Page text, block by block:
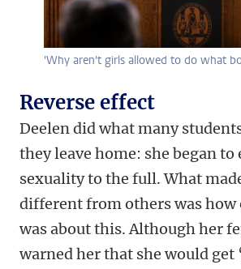
'Why aren't girls allowed to do what
Reverse effect
Deelen did what many
they leave home: she began
sexuality to the full. What
different from others was how
was about this. Although her
warned her that she would get